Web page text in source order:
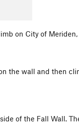
on City of Meriden,
the wall and then
of the Fall Wall.